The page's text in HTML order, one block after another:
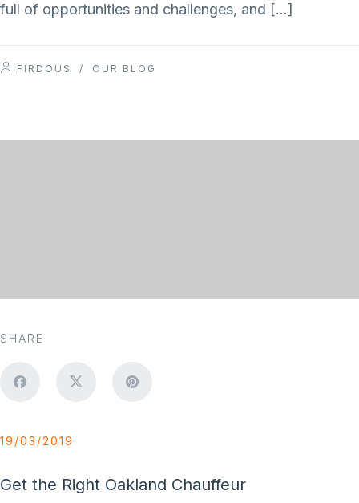
full of opportunities and challenges, and […]
FIRDOUS / OUR BLOG
SHARE
19/03/2019
Get the Right Oakland Chauffeur